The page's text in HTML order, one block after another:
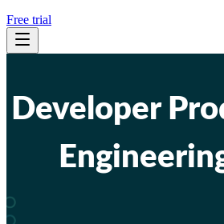
Free trial
Developer